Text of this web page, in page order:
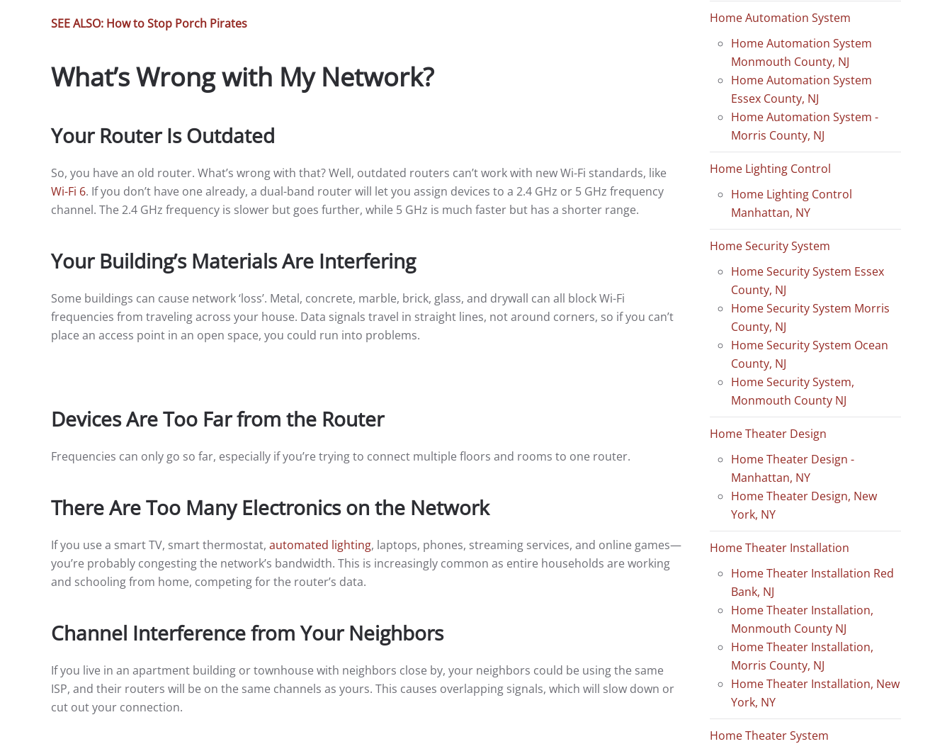
SEE ALSO: How to Stop Porch Pirates
What’s Wrong with My Network?
Your Router Is Outdated
So, you have an old router. What’s wrong with that? Well, outdated routers can’t work with new Wi-Fi standards, like
Wi-Fi 6. If you don’t have one already, a dual-band router will let you assign devices to a 2.4 GHz or 5 GHz frequency
channel. The 2.4 GHz frequency is slower but goes further, while 5 GHz is much faster but has a shorter range.
Your Building’s Materials Are Interfering
Some buildings can cause network ‘loss’. Metal, concrete, marble, brick, glass, and drywall can all block Wi-Fi
frequencies from traveling across your house. Data signals travel in straight lines, not around corners, so if you can’t
place an access point in an open space, you could run into problems.
Devices Are Too Far from the Router
Frequencies can only go so far, especially if you’re trying to connect multiple floors and rooms to one router.
There Are Too Many Electronics on the Network
If you use a smart TV, smart thermostat, automated lighting, laptops, phones, streaming services, and online games—
you’re probably congesting the network’s bandwidth. This is increasingly common as entire households are working
and schooling from home, competing for the router’s data.
Channel Interference from Your Neighbors
If you live in an apartment building or townhouse with neighbors close by, your neighbors could be using the same
ISP, and their routers will be on the same channels as yours. This causes overlapping signals, which will slow down or
cut out your connection.
Home Automation System
Home Automation System
Monmouth County, NJ
Home Automation System
Essex County, NJ
Home Automation System -
Morris County, NJ
Home Lighting Control
Home Lighting Control
Manhattan, NY
Home Security System
Home Security System Essex
County, NJ
Home Security System Morris
County, NJ
Home Security System Ocean
County, NJ
Home Security System,
Monmouth County NJ
Home Theater Design
Home Theater Design -
Manhattan, NY
Home Theater Design, New
York, NY
Home Theater Installation
Home Theater Installation Red
Bank, NJ
Home Theater Installation,
Monmouth County NJ
Home Theater Installation,
Morris County, NJ
Home Theater Installation, New
York, NY
Home Theater System